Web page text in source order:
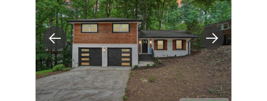
Previous Next